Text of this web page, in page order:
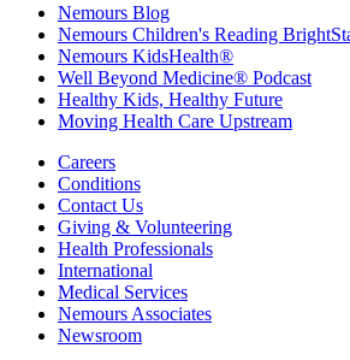
Nemours Blog
Nemours Children's Reading
Nemours KidsHealth®
Well Beyond Medicine® Podcast
Healthy Kids, Healthy Future
Moving Health Care Upstream
Careers
Conditions
Contact Us
Giving & Volunteering
Health Professionals
International
Medical Services
Nemours Associates
Newsroom